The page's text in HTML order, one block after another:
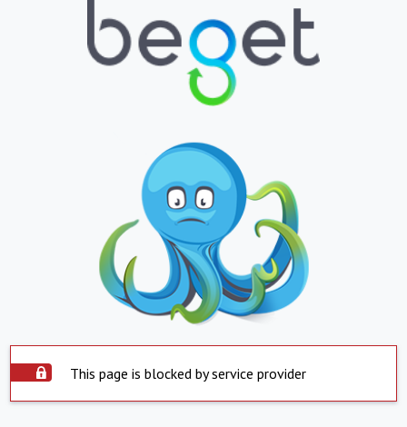
This page is blocked by service provider